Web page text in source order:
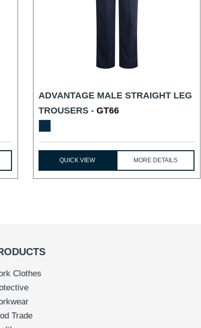
ADVANTAGE MALE STRAIGHT LEG
TROUSERS - GT66
QUICK VIEW MORE DETAILS
Clothes
Trade